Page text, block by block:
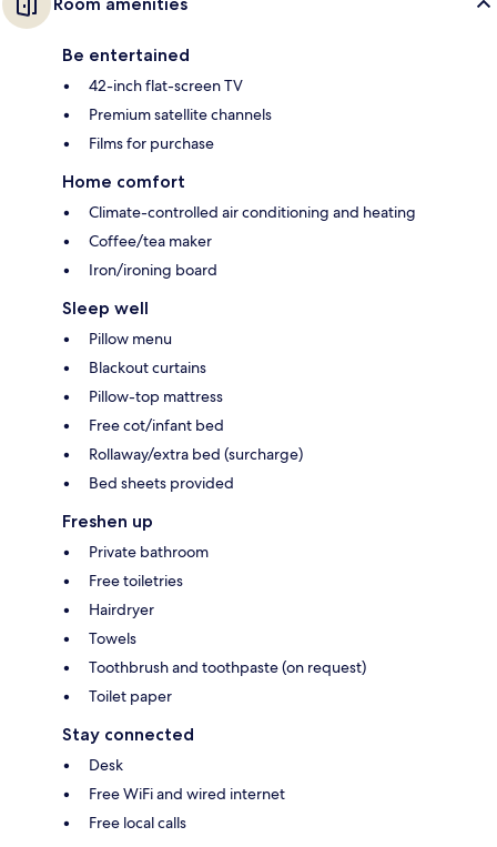
Be entertained
42-inch flat-screen TV
Premium satellite channels
Films for purchase
Home comfort
Climate-controlled air conditioning and heating
Coffee/tea maker
Iron/ironing board
Sleep well
Pillow menu
Blackout curtains
Pillow-top mattress
Free cot/infant bed
Rollaway/extra bed (surcharge)
Bed sheets provided
Freshen up
Private bathroom
Free toiletries
Hairdryer
Towels
Toothbrush and toothpaste (on request)
Toilet paper
Stay connected
Desk
Free WiFi and wired internet
Free local calls